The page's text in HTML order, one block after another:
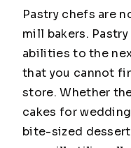
Pastry chefs are
mill bakers.
abilities to the
that you cannot
store. Whether
cakes for
bite-sized